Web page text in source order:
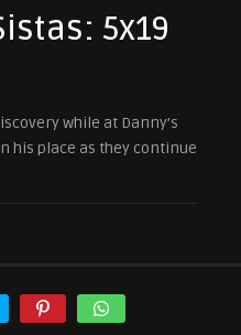
5x19
while at Danny’s
his place as they continue